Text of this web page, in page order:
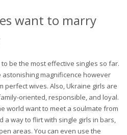
want to marry
be the most effective singles so far.
magnificence however
perfect wives. Also, Ukraine girls are
oriented, responsible, and loyal.
world want to meet a soulmate from
a way to flirt with single girls in bars,
areas. You can even use the